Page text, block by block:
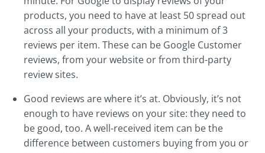
products, you need to have at least 50 spread out
across all your products, with a minimum of 3
reviews per item. These can be Google Customer
reviews, from your website or from third-party
review sites.
Good reviews are where it’s at. Obviously, it’s not
enough to have reviews on your site: they need to
be good, too. A well-received item can be the
difference between customers buying from you or